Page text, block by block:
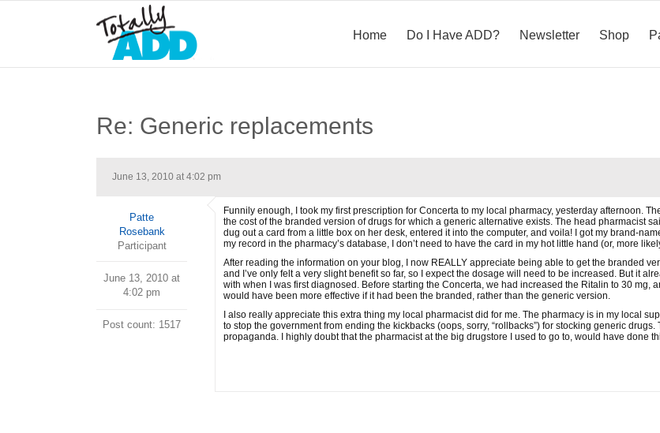
Home Do I Have ADD? Newsletter Shop
Re: Generic replacements
June 13, 2010 at 4:02 pm
Patte
Rosebank
Participant
June 13, 2010 at
4:02 pm
Post count: 1517
Funnily enough, I took my first prescription for Concerta to my local pharmacy, yesterday afternoon.
the cost of the branded version of drugs for which a generic alternative exists. The head pharmacist
dug out a card from a little box on her desk, entered it into the computer, and voila! I got my brand-
my record in the pharmacy’s database, I don’t need to have the card in my hot little hand (or, more
After reading the information on your blog, I now REALLY appreciate being able to get the branded
and I’ve only felt a very slight benefit so far, so I expect the dosage will need to be increased. But it
with when I was first diagnosed. Before starting the Concerta, we had increased the Ritalin to 30 mg,
would have been more effective if it had been the branded, rather than the generic version.
I also really appreciate this extra thing my local pharmacist did for me. The pharmacy is in my local
to stop the government from ending the kickbacks (oops, sorry, “rollbacks”) for stocking generic
propaganda. I highly doubt that the pharmacist at the big drugstore I used to go to, would have done